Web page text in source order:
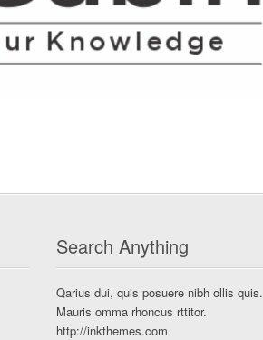
Search Anything
Qarius dui, quis posuere nibh ollis quis.
Mauris omma rhoncus rttitor.
http://inkthemes.com